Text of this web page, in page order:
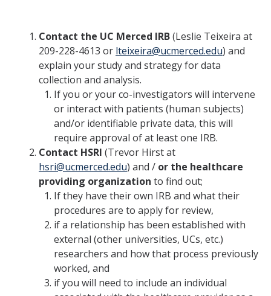
News
The Pulse: HSRI's Newsletter
Archive
HSRI and COVID-19
Events
HSRI Distinguished Lecture
Research Week
CHEER Workshops
HSRI Research Days
Contact the UC Merced IRB(Leslie Teixeira at
209-228-4613 or lteixeira@ucmerced.edu) and
explain your study and strategy for data
collection and analysis.
If you or your co-investigators will intervene
or interact with patients (human subjects)
and/or identifiable private data, this will
require approval of at least one IRB.
Contact HSRI (Trevor Hirst at
hsri@ucmerced.edu) and / or the healthcare
providing organization to find out;
If they have their own IRB and what their
procedures are to apply for review,
if a relationship has been established with
external (other universities, UCs, etc.)
researchers and how that process previously
worked, and
if you will need to include an individual